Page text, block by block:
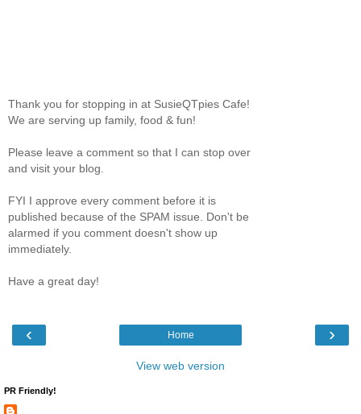
Thank you for stopping in at SusieQTpies Cafe!
We are serving up family, food & fun!
Please leave a comment so that I can stop over
and visit your blog.
FYI I approve every comment before it is
published because of the SPAM issue. Don't be
alarmed if you comment doesn't show up
immediately.
Have a great day!
‹ ›
Home
View web version
PR Friendly!